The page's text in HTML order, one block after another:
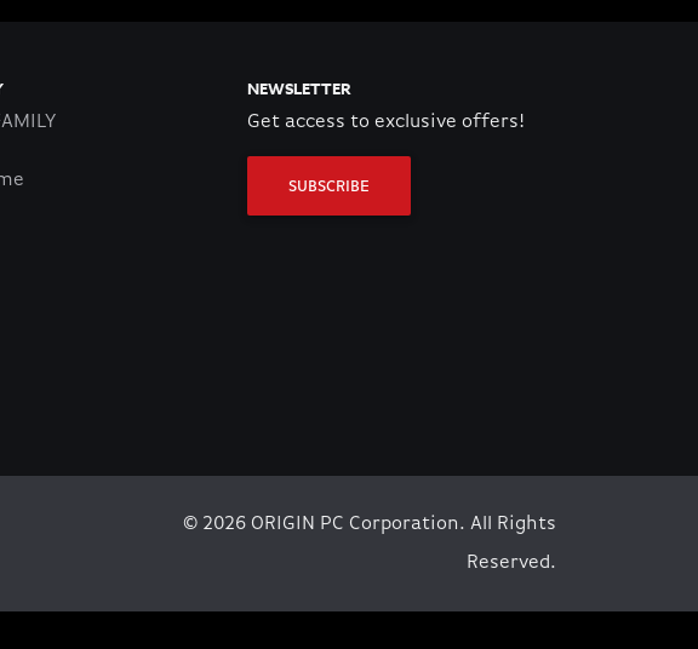
NEWSLETTER
Get access to exclusive offers!
SUBSCRIBE
© 2026 ORIGIN PC Corporation. All Rights
Reserved.